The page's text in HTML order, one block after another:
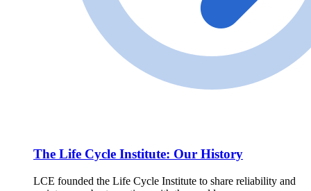
The Life Cycle Institute: Our History
LCE founded the Life Cycle Institute to share reliability and